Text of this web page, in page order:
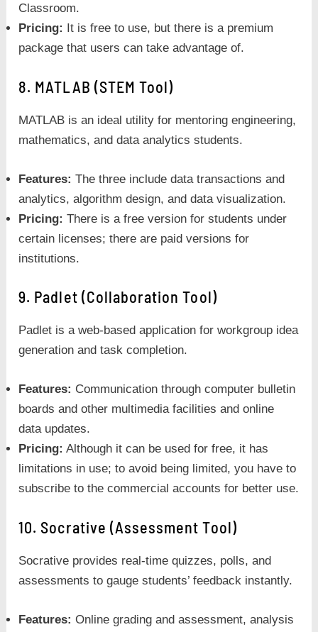
Classroom.
Pricing: It is free to use, but there is a premium
package that users can take advantage of.
8. MATLAB (STEM Tool)
MATLAB is an ideal utility for mentoring engineering,
mathematics, and data analytics students.
Features: The three include data transactions and
analytics, algorithm design, and data visualization.
Pricing: There is a free version for students under
certain licenses; there are paid versions for
institutions.
9. Padlet (Collaboration Tool)
Padlet is a web-based application for workgroup idea
generation and task completion.
Features: Communication through computer bulletin
boards and other multimedia facilities and online
data updates.
Pricing: Although it can be used for free, it has
limitations in use; to avoid being limited, you have to
subscribe to the commercial accounts for better use.
10. Socrative (Assessment Tool)
Socrative provides real-time quizzes, polls, and
assessments to gauge students’ feedback instantly.
Features: Online grading and assessment, analysis